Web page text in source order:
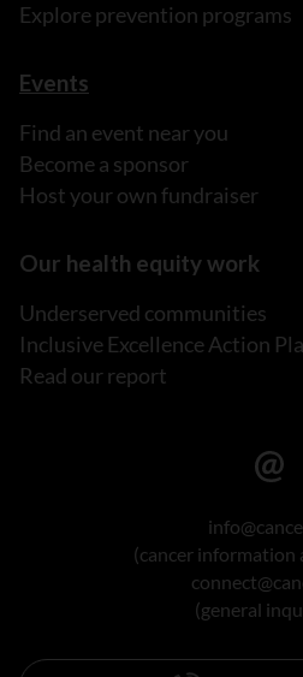
Explore prevention programs
Events
Find an event near you
Become a sponsor
Host your own fundraiser
Our health equity work
Underserved communities
Inclusive Excellence Action
Read our report
(cancer information
(general